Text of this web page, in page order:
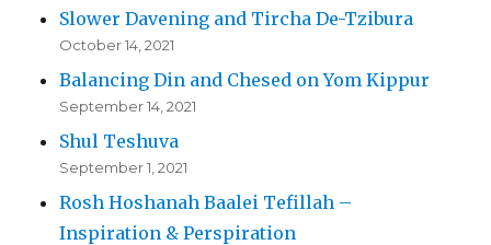
Slower Davening and Tircha De-Tzibura
October 14, 2021
Balancing Din and Chesed on Yom Kippur
September 14, 2021
Shul Teshuva
September 1, 2021
Rosh Hoshanah Baalei Tefillah –
Inspiration & Perspiration